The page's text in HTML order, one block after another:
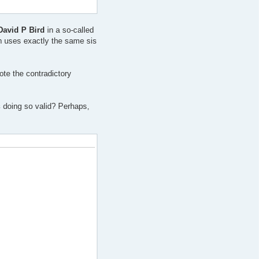
P Bird in a so-called
uses exactly the same sis
the contradictory
so valid? Perhaps,